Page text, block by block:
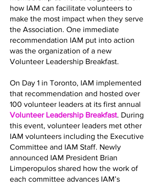
how IAM can facilitate volunteers to
make the most impact when they serve
the Association. One immediate
recommendation IAM put into action
was the organization of a new
Volunteer Leadership Breakfast.
On Day 1 in Toronto, IAM implemented
that recommendation and hosted over
100 volunteer leaders at its first annual
Volunteer Leadership Breakfast. During
this event, volunteer leaders met other
IAM volunteers including the Executive
Committee and IAM Staff. Newly
announced IAM President Brian
Limperopulos shared how the work of
each committee advances IAM’s